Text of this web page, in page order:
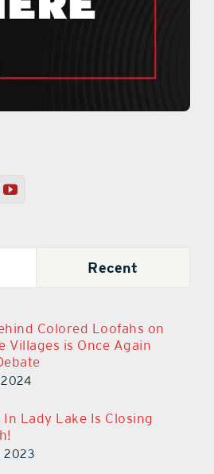
Recent
Colored Loofahs on
Villages is Once Again
2024
In Lady Lake Is Closing
2023